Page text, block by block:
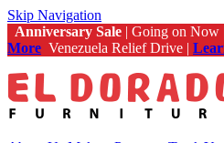
Skip Navigation
Anniversary Sale | Going on Now |
More Venezuela Relief Drive |